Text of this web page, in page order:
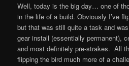
Well, today is the big day… one of
in the life of a build. Obviously I’ve
but that was still quite a task and
gear install (essentially permanent),
and most definitely pre-strakes. All
flipping the bird much more of a